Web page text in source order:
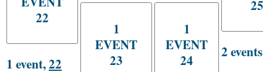
22
1 event,22
1
EVENT
23
1
EVENT
24
25
2